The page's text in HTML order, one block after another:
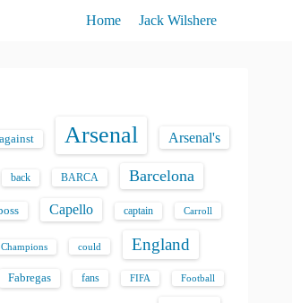
Home Jack Wilshere
against Arsenal Arsenal's
back BARCA Barcelona
Capello captain Carroll
Champions could England
Fabregas fans FIFA Football